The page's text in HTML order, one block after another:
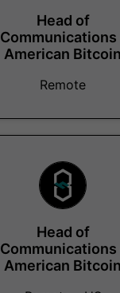
Head of
Communications
American Bitcoin
Remote
Head of
Communications
American Bitcoin